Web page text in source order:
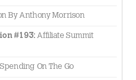
By Anthony Morrison
#193:Affiliate Summit
On The Go